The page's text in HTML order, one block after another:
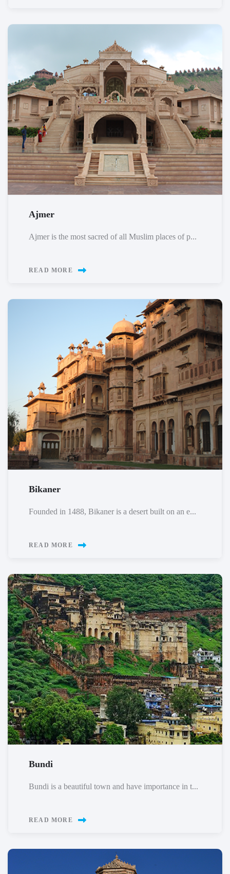
Ajmer
Ajmer is the most sacred of all Muslim places of p...
READ MORE
Bikaner
Founded in 1488, Bikaner is a desert built on an e...
READ MORE
Bundi
Bundi is a beautiful town and have importance in t...
READ MORE